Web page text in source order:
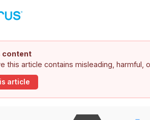
content
this article contains misleading, harmful,
article